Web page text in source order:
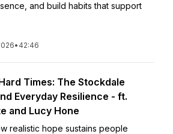
and build habits that support
• 42:46
Times: The Stockdale
Everyday Resilience - ft.
and Lucy Hone
realistic hope sustains people